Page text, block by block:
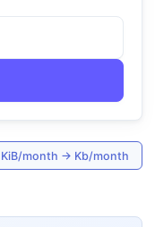
KiB/month → Kb/month